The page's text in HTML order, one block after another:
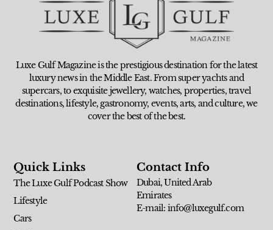
Luxe Gulf Magazine is the prestigious destination for the latest
luxury news in the Middle East. From super yachts and
supercars, to exquisite jewellery, watches, properties, travel
destinations, lifestyle, gastronomy, events, arts, and culture, we
cover the best of the best.
Quick Links
The Luxe Gulf Podcast Show
Lifestyle
Cars
Contact Info
Dubai, United Arab
Emirates
E-mail: info@luxegulf.com